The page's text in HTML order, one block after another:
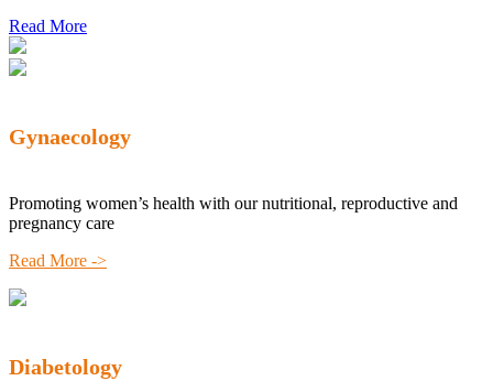
Read More
Gynaecology
Promoting women’s health with our nutritional, reproductive and
pregnancy care
Read More ->
Diabetology